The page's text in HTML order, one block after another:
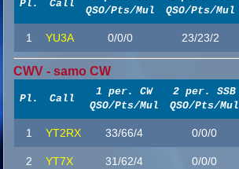
Pl. Call
QSO/Pts/Mul
QSO/Pts/Mul
1 YU3A 0/0/0 23/23/2
CWV - samo CW
Pl. Call
1 per. CW
QSO/Pts/Mul
2 per. SSB
QSO/Pts/Mul
1 YT2RX 33/66/4 0/0/0
2 YT7X 31/62/4 0/0/0